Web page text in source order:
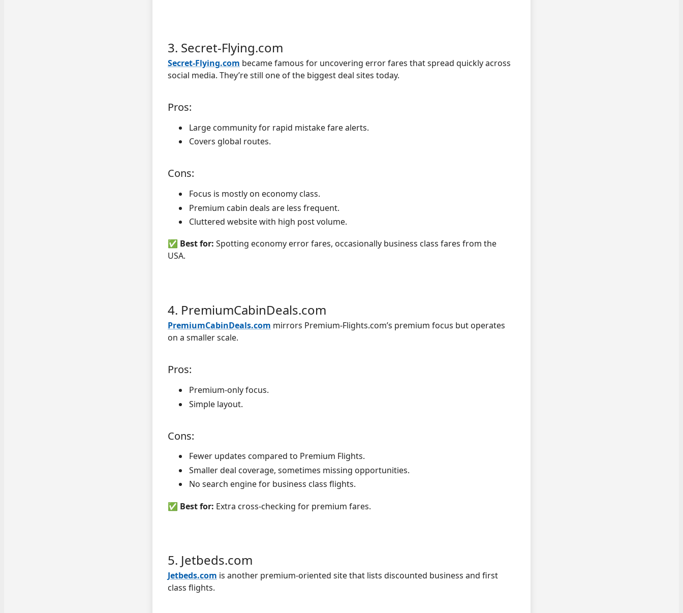
3. Secret-Flying.com
Secret-Flying.com became famous for uncovering error fares that spread quickly across
social media. They’re still one of the biggest deal sites today.
Pros:
Large community for rapid mistake fare alerts.
Covers global routes.
Cons:
Focus is mostly on economy class.
Premium cabin deals are less frequent.
Cluttered website with high post volume.
✅ Best for: Spotting economy error fares, occasionally business class fares from the
USA.
4. PremiumCabinDeals.com
PremiumCabinDeals.com mirrors Premium-Flights.com’s premium focus but operates
on a smaller scale.
Pros:
Premium-only focus.
Simple layout.
Cons:
Fewer updates compared to Premium Flights.
Smaller deal coverage, sometimes missing opportunities.
No search engine for business class flights.
✅ Best for: Extra cross-checking for premium fares.
5. Jetbeds.com
Jetbeds.com is another premium-oriented site that lists discounted business and first
class flights.